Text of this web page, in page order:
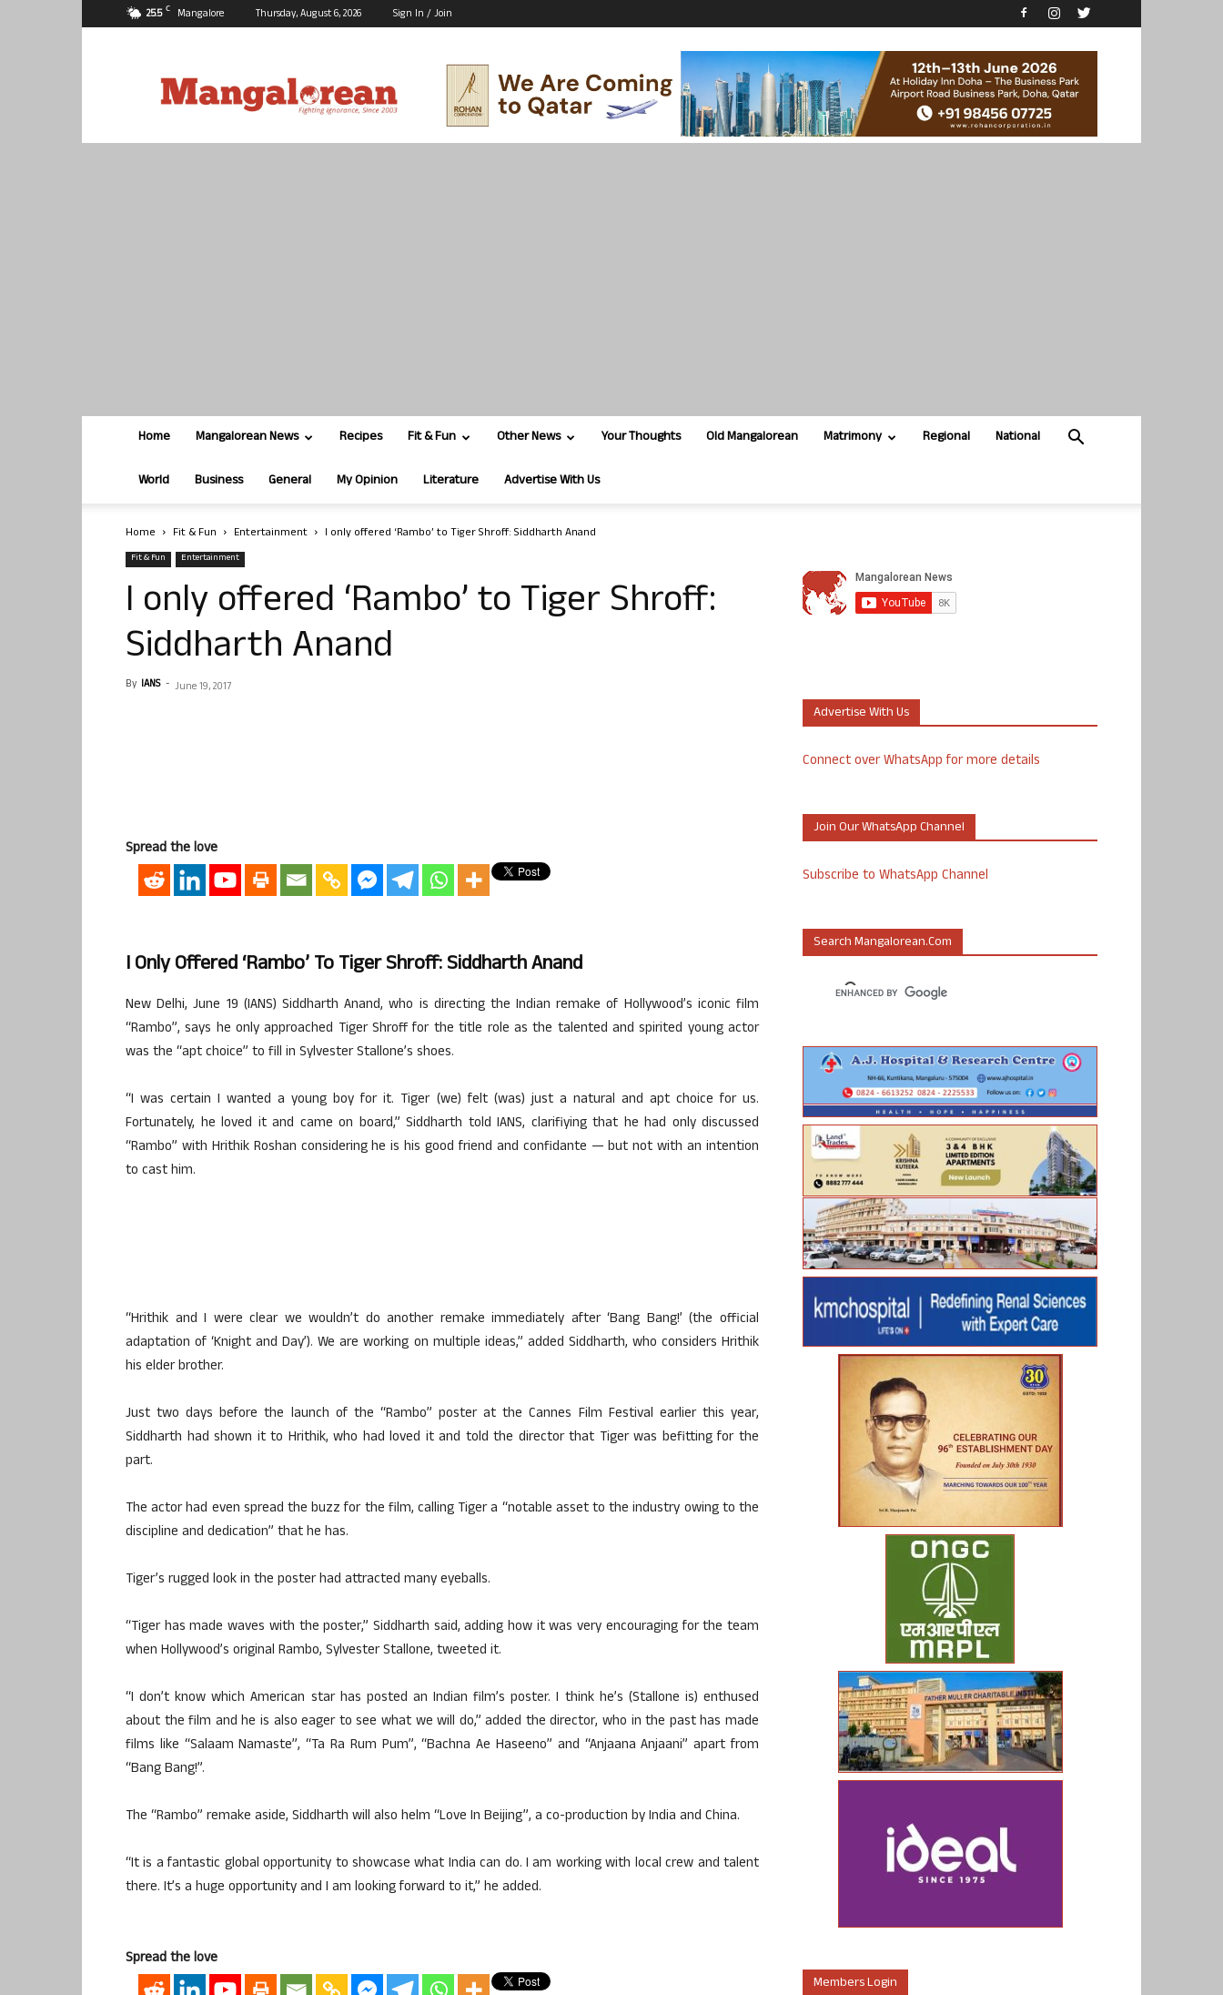
25.5 C Mangalore Thursday, August 6, 2026 Sign In / Join
Home Mangalorean News Recipes Fit & Fun Other News Your Thoughts Old Mangalorean Matrimony Regional National
World Business General My Opinion Literature Advertise With Us
Home Fit & Fun Entertainment I only offered ‘Rambo’ to Tiger Shroff: Siddharth Anand
Fit & Fun Entertainment
I only offered ‘Rambo’ to Tiger Shroff:
Siddharth Anand
By IANS - June 19, 2017
Spread the love
I Only Offered ‘Rambo’ To Tiger Shroff: Siddharth Anand
New Delhi, June 19 (IANS) Siddharth Anand, who is directing the Indian remake of Hollywood’s iconic film
“Rambo”, says he only approached Tiger Shroff for the title role as the talented and spirited young actor
was the “apt choice” to fill in Sylvester Stallone’s shoes.
“I was certain I wanted a young boy for it. Tiger (we) felt (was) just a natural and apt choice for us.
Fortunately, he loved it and came on board,” Siddharth told IANS, clarifiying that he had only discussed
“Rambo” with Hrithik Roshan considering he is his good friend and confidante — but not with an intention
to cast him.
“Hrithik and I were clear we wouldn’t do another remake immediately after ‘Bang Bang!’ (the official
adaptation of ‘Knight and Day’). We are working on multiple ideas,” added Siddharth, who considers Hrithik
his elder brother.
Just two days before the launch of the “Rambo” poster at the Cannes Film Festival earlier this year,
Siddharth had shown it to Hrithik, who had loved it and told the director that Tiger was befitting for the
part.
The actor had even spread the buzz for the film, calling Tiger a “notable asset to the industry owing to the
discipline and dedication” that he has.
Tiger’s rugged look in the poster had attracted many eyeballs.
“Tiger has made waves with the poster,” Siddharth said, adding how it was very encouraging for the team
when Hollywood’s original Rambo, Sylvester Stallone, tweeted it.
“I don’t know which American star has posted an Indian film’s poster. I think he’s (Stallone is) enthused
about the film and he is also eager to see what we will do,” added the director, who in the past has made
films like “Salaam Namaste”, “Ta Ra Rum Pum”, “Bachna Ae Haseeno” and “Anjaana Anjaani” apart from
“Bang Bang!”.
The “Rambo” remake aside, Siddharth will also helm “Love In Beijing”, a co-production by India and China.
“It is a fantastic global opportunity to showcase what India can do. I am working with local crew and talent
there. It’s a huge opportunity and I am looking forward to it,” he added.
Spread the love
Advertise With Us
Connect over WhatsApp for more details
Join Our WhatsApp Channel
Subscribe to WhatsApp Channel
Search Mangalorean.com
Members Login